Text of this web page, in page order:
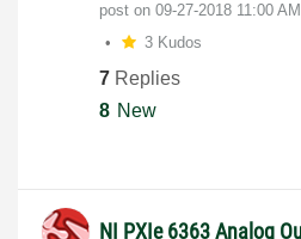
post on ‎09-27-2018 11:00 AM
3 Kudos
7 Replies
8 New
NI PXIe 6363 Analog